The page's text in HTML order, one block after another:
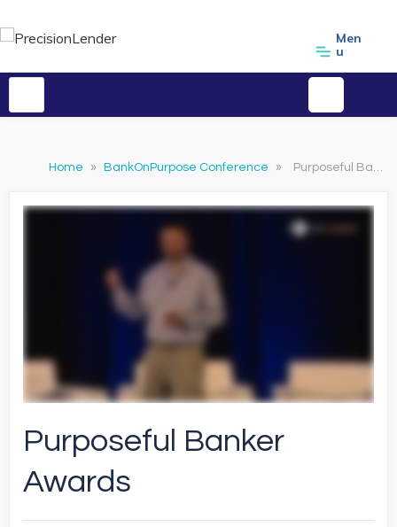
Men
u
Home » BankOnPurpose Conference » Purposeful Banker Awards
Purposeful Banker
Awards